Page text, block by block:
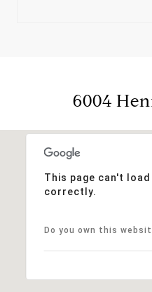
6004
This page can't load
correctly.
Do you own this